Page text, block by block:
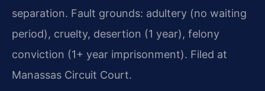
separation. Fault grounds: adultery (no waiting
period), cruelty, desertion (1 year), felony
conviction (1+ year imprisonment). Filed at
Manassas Circuit Court.